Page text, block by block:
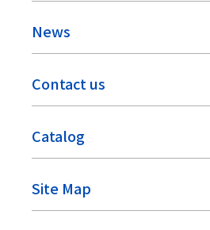
News
Contact us
Catalog
Site Map